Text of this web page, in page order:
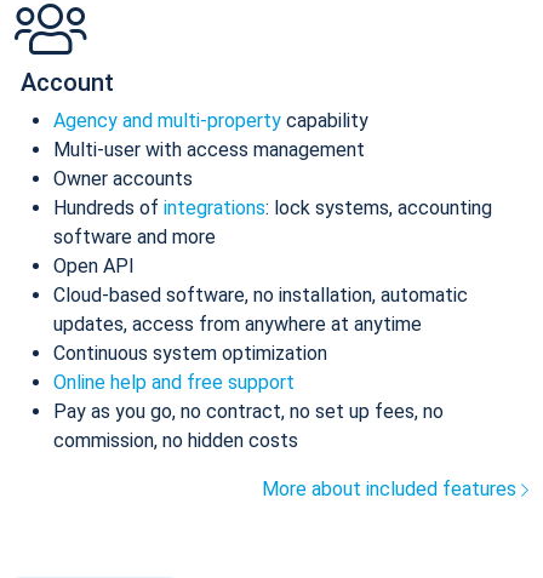
Account
Agency and multi-property capability
Multi-user with access management
Owner accounts
Hundreds of integrations: lock systems, accounting
software and more
Open API
Cloud-based software, no installation, automatic
updates, access from anywhere at anytime
Continuous system optimization
Online help and free support
Pay as you go, no contract, no set up fees, no
commission, no hidden costs
More about included features